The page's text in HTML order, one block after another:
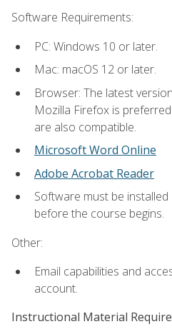
Software Requirements:
PC: Windows 10 or later.
Mac: macOS 12 or later.
Browser: The latest
Mozilla Firefox is
are also compatible.
Microsoft Word Online
Adobe Acrobat Reader
Software must be
before the course begins.
Other:
Email capabilities and
account.
Instructional Material